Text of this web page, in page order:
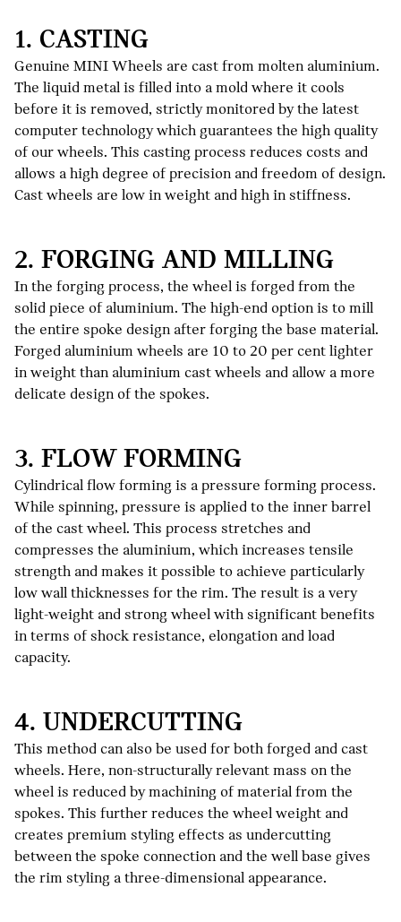
1. CASTING
Genuine MINI Wheels are cast from molten aluminium.
The liquid metal is filled into a mold where it cools
before it is removed, strictly monitored by the latest
computer technology which guarantees the high quality
of our wheels. This casting process reduces costs and
allows a high degree of precision and freedom of design.
Cast wheels are low in weight and high in stiffness.
2. FORGING AND MILLING
In the forging process, the wheel is forged from the
solid piece of aluminium. The high-end option is to mill
the entire spoke design after forging the base material.
Forged aluminium wheels are 10 to 20 per cent lighter
in weight than aluminium cast wheels and allow a more
delicate design of the spokes.
3. FLOW FORMING
Cylindrical flow forming is a pressure forming process.
While spinning, pressure is applied to the inner barrel
of the cast wheel. This process stretches and
compresses the aluminium, which increases tensile
strength and makes it possible to achieve particularly
low wall thicknesses for the rim. The result is a very
light-weight and strong wheel with significant benefits
in terms of shock resistance, elongation and load
capacity.
4. UNDERCUTTING
This method can also be used for both forged and cast
wheels. Here, non-structurally relevant mass on the
wheel is reduced by machining of material from the
spokes. This further reduces the wheel weight and
creates premium styling effects as undercutting
between the spoke connection and the well base gives
the rim styling a three-dimensional appearance.